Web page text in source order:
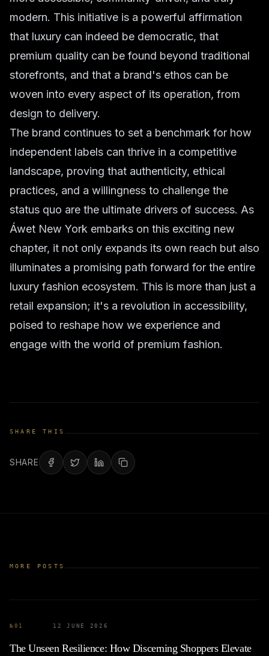
modern. This initiative is a powerful affirmation
that luxury can indeed be democratic, that
premium quality can be found beyond traditional
storefronts, and that a brand's ethos can be
woven into every aspect of its operation, from
design to delivery.
The brand continues to set a benchmark for how
independent labels can thrive in a competitive
landscape, proving that authenticity, ethical
practices, and a willingness to challenge the
status quo are the ultimate drivers of success. As
Áwet New York embarks on this exciting new
chapter, it not only expands its own reach but also
illuminates a promising path forward for the entire
luxury fashion ecosystem. This is more than just a
retail expansion; it's a revolution in accessibility,
poised to reshape how we experience and
engage with the world of premium fashion.
SHARE THIS
SHARE
MORE POSTS
№ 01 12 JUNE 2026
The Unseen Resilience: How Discerning Shoppers Elevate